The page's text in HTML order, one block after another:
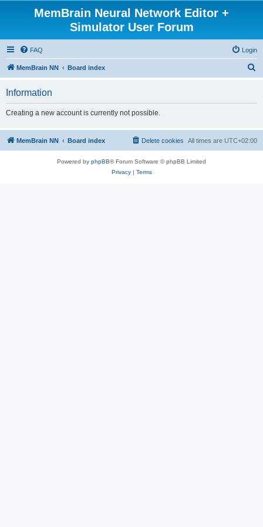
MemBrain Neural Network Editor +
Simulator User Forum
FAQ Login
MemBrain NN Board index
h
Information
Creating a new account is currently not possible.
MemBrain NN Board index All times are UTC+02:00
Delete cookies
Powered by phpBB® Forum Software © phpBB Limited
Privacy| Terms